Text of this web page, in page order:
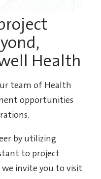
Health
team of Health
opportunities
by utilizing
to project
invite you to visit